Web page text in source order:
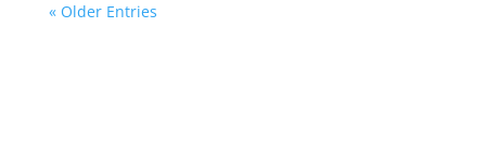
« Older Entries